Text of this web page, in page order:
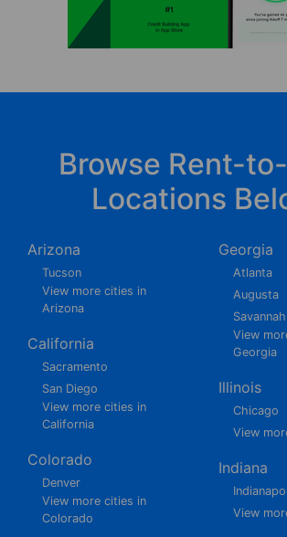
Browse Rent-
Locations
Arizona
Tucson
View more cities in
Arizona
California
Sacramento
San Diego
View more cities in
California
Colorado
Denver
View more cities in
Colorado
Georgia
Atlanta
Augusta
Savannah
View
Georgia
Illinois
Chicago
View
Indiana
View